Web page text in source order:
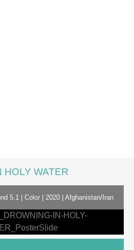
HOLY WATER
5.1 | Color | 2020 | Afghanistan/Iran